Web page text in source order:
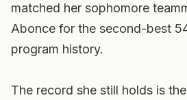
matched her sophomore
Abonce for the second-best
program history.
The record she still holds is